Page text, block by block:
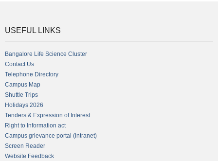
USEFUL LINKS
Bangalore Life Science Cluster
Contact Us
Telephone Directory
Campus Map
Shuttle Trips
Holidays 2026
Tenders & Expression of Interest
Right to Information act
Campus grievance portal (intranet)
Screen Reader
Website Feedback